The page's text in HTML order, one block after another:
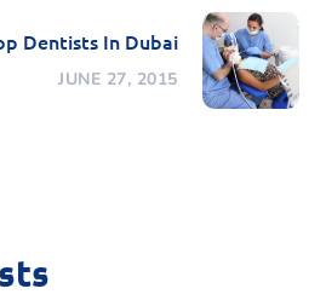
Dentists In Dubai
JUNE 27, 2015